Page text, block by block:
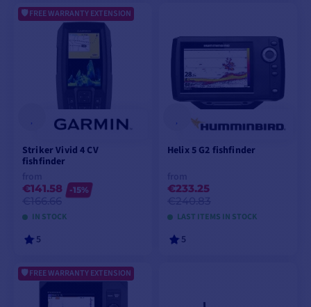
ADD TO CART
FREE WARRANTY EXTENSION
Striker Vivid 4 CV
fishfinder
€141.58
-15%
IN STOCK
5
VIEW MODELS
Helix 5 G2 fishfinder
€233.25
LAST ITEMS IN STOCK
5
FREE WARRANTY EXTENSION